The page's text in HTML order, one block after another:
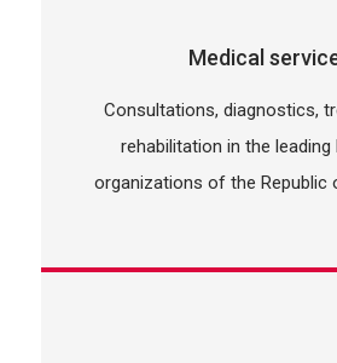
Medical
Consultations, diagnostics,
rehabilitation in the leading
organizations of the Republic